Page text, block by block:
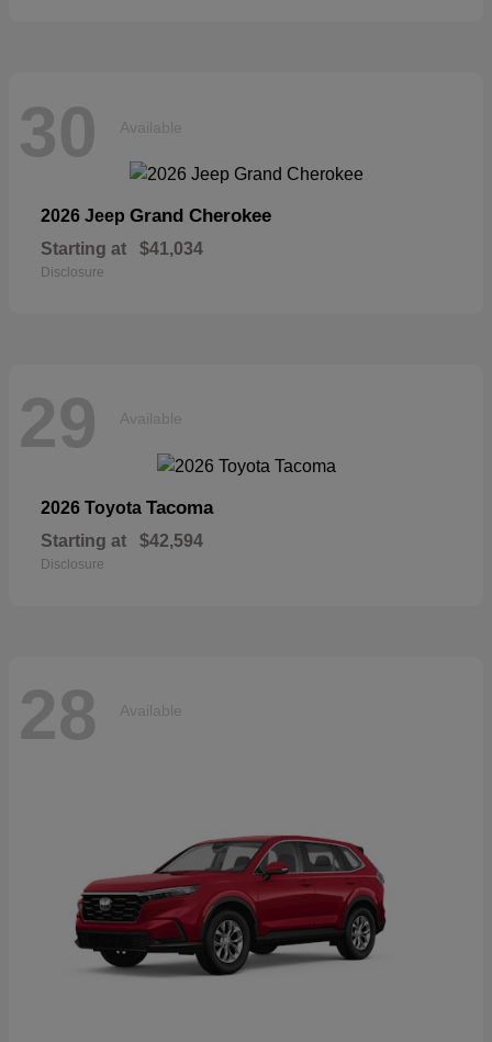
30 Available
2026 Jeep Grand Cherokee
Starting at $41,034
Disclosure
29 Available
2026 Toyota Tacoma
Starting at $42,594
Disclosure
28 Available